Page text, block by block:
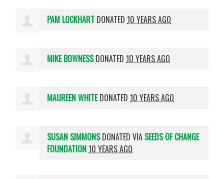
PAM LOCKHART DONATED10 YEARS AGO
MIKE BOWNESSDONATED10 YEARS AGO
MAUREEN WHITEDONATED10 YEARS AGO
SUSAN SIMMONSDONATED VIA SEEDS OF CHANGE
FOUNDATION10 YEARS AGO